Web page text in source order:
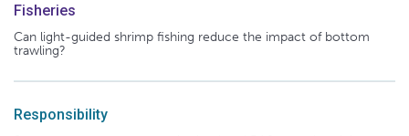
Fisheries
Can light-guided shrimp fishing reduce the impact of bottom
trawling?
Responsibility